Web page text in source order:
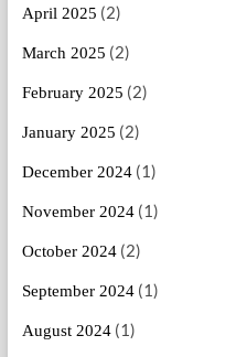
April 2025 (2)
March 2025 (2)
February 2025 (2)
January 2025 (2)
December 2024(1)
November 2024(1)
October 2024(2)
September 2024(1)
August 2024(1)